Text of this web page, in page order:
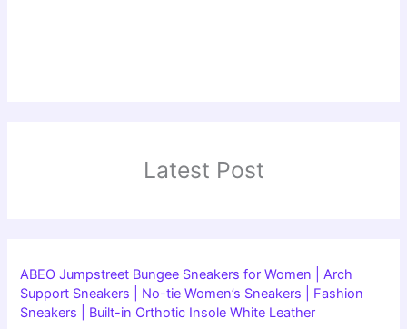
Latest Post
ABEO Jumpstreet Bungee Sneakers for Women | Arch
Support Sneakers | No-tie Women’s Sneakers | Fashion
Sneakers | Built-in Orthotic Insole White Leather